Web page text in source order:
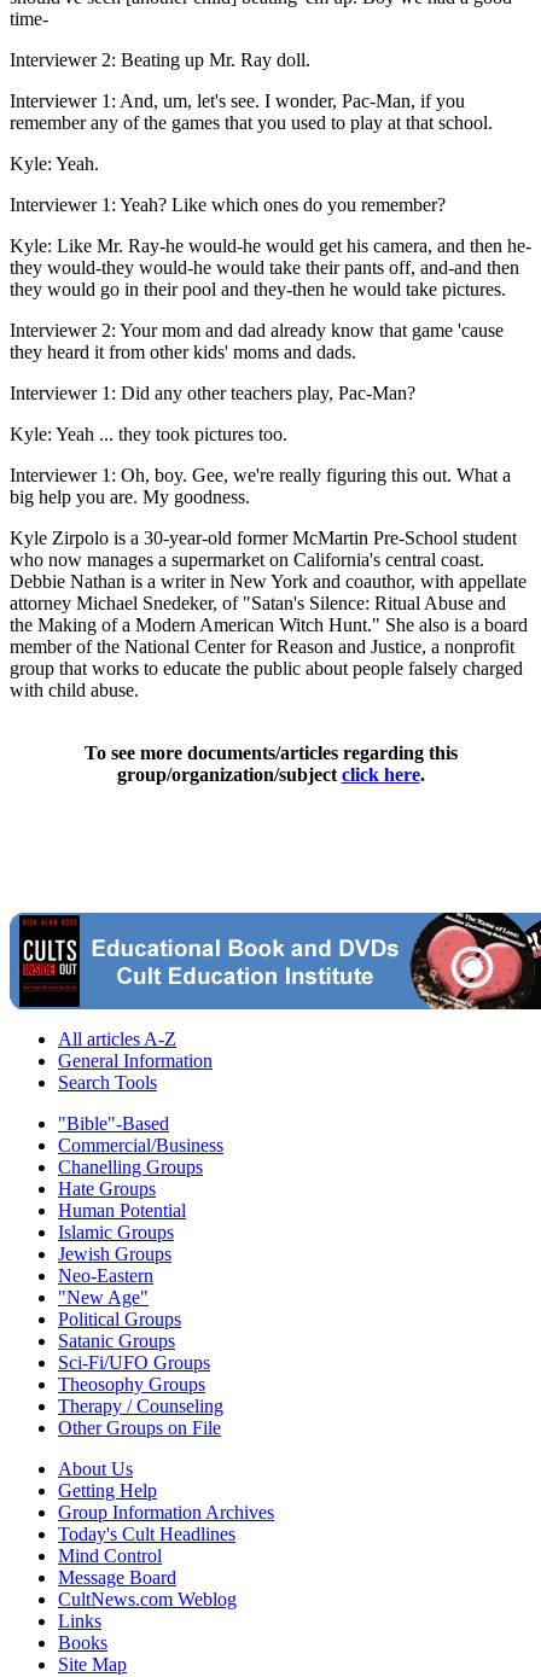
time-
Interviewer 2: Beating up Mr. Ray doll.
Interviewer 1: And, um, let's see. I wonder, Pac-Man, if you
remember any of the games that you used to play at that school.
Kyle: Yeah.
Interviewer 1: Yeah? Like which ones do you remember?
Kyle: Like Mr. Ray-he would-he would get his camera, and then he-
they would-they would-he would take their pants off, and-and then
they would go in their pool and they-then he would take pictures.
Interviewer 2: Your mom and dad already know that game 'cause
they heard it from other kids' moms and dads.
Interviewer 1: Did any other teachers play, Pac-Man?
Kyle: Yeah ... they took pictures too.
Interviewer 1: Oh, boy. Gee, we're really figuring this out. What a
big help you are. My goodness.
Kyle Zirpolo is a 30-year-old former McMartin Pre-School student
who now manages a supermarket on California's central coast.
Debbie Nathan is a writer in New York and coauthor, with appellate
attorney Michael Snedeker, of "Satan's Silence: Ritual Abuse and
the Making of a Modern American Witch Hunt." She also is a board
member of the National Center for Reason and Justice, a nonprofit
group that works to educate the public about people falsely charged
with child abuse.
To see more documents/articles regarding this
group/organization/subjectclick here.
All articles A-Z
General Information
Search Tools
"Bible"-Based
Commercial/Business
Chanelling Groups
Hate Groups
Human Potential
Islamic Groups
Jewish Groups
Neo-Eastern
"New Age"
Political Groups
Satanic Groups
Sci-Fi/UFO Groups
Theosophy Groups
Therapy / Counseling
Other Groups on File
About Us
Getting Help
Group Information Archives
Today's Cult Headlines
Mind Control
Message Board
CultNews.com Weblog
Links
Books
Site Map